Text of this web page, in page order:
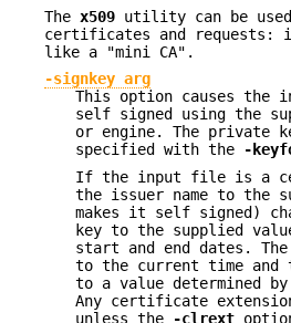
The x509 utility can be
certificates and requests:
like a "mini CA".
-signkey arg
This option causes the
self signed using the
or engine. The private
specified with the
-
If the input file is a
the issuer name to the
makes it self signed)
key to the supplied
start and end dates.
to the current time and
to a value determined
Any certificate
unless the
-clrext